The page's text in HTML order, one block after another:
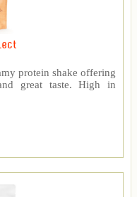
protein shake offering
great taste. High in